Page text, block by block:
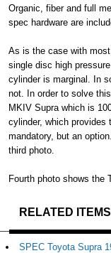
Organic, fiber and full
spec hardware are
As is the case with
single disc high
cylinder is marginal. In
not. In order to solve
MKIV Supra which is
cylinder, which provides
mandatory, but an
third photo.
Fourth photo shows the
RELATED ITEMS
SPEC Toyota Supra